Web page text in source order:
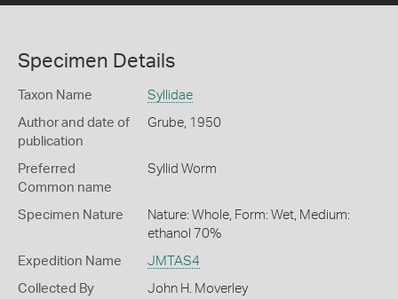
Specimen Details
Taxon Name Syllidae
Author and date of
publication
Grube, 1950
Preferred
Common name
Syllid Worm
Specimen Nature
Nature: Whole, Form: Wet, Medium:
ethanol 70%
Expedition Name JMTAS4
Collected By John H. Moverley